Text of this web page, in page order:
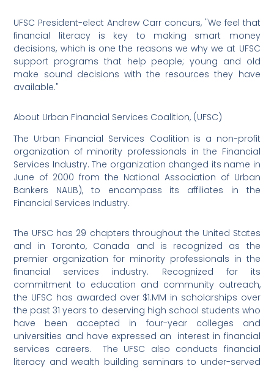
UFSC President-elect Andrew Carr concurs, "We feel that
financial literacy is key to making smart money
decisions, which is one the reasons we why we at UFSC
support programs that help people; young and old
make sound decisions with the resources they have
available."
About Urban Financial Services Coalition, (UFSC)
The Urban Financial Services Coalition is a non-profit
organization of minority professionals in the Financial
Services Industry. The organization changed its name in
June of 2000 from the National Association of Urban
Bankers NAUB), to encompass its affiliates in the
Financial Services Industry.
The UFSC has 29 chapters throughout the United States
and in Toronto, Canada and is recognized as the
premier organization for minority professionals in the
financial services industry. Recognized for its
commitment to education and community outreach,
the UFSC has awarded over $1.MM in scholarships over
the past 31 years to deserving high school students who
have been accepted in four-year colleges and
universities and have expressed an interest in financial
services careers.
The UFSC also conducts financial
literacy and wealth building seminars to under-served